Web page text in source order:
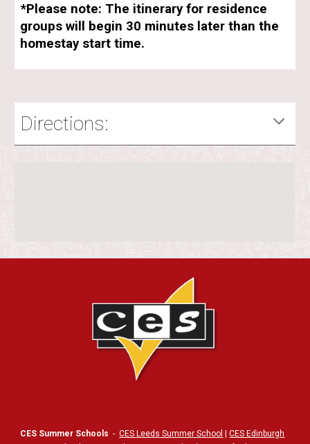
*Please note: The itinerary for residence
groups will begin 30 minutes later than the
homestay start time.
Directions:
CES Summer Schools -CES Leeds Summer School |CES Edinburgh